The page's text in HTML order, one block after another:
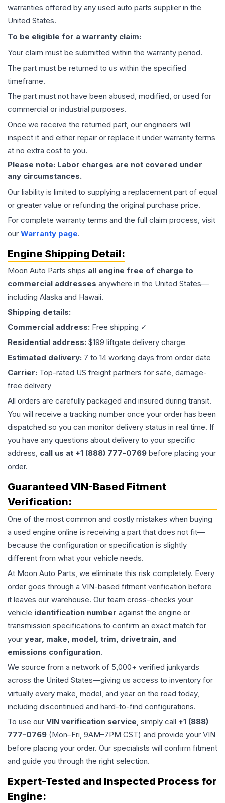
warranties offered by any used auto parts supplier in the
United States.
To be eligible for a warranty claim:
Your claim must be submitted within the warranty period.
The part must be returned to us within the specified
timeframe.
The part must not have been abused, modified, or used for
commercial or industrial purposes.
Once we receive the returned part, our engineers will
inspect it and either repair or replace it under warranty terms
at no extra cost to you.
Please note: Labor charges are not covered under
any circumstances.
Our liability is limited to supplying a replacement part of equal
or greater value or refunding the original purchase price.
For complete warranty terms and the full claim process, visit
our Warranty page.
Engine Shipping Detail:
Moon Auto Parts ships all engine free of charge to
commercial addresses anywhere in the United States—
including Alaska and Hawaii.
Shipping details:
Commercial address: Free shipping ✓
Residential address: $199 liftgate delivery charge
Estimated delivery: 7 to 14 working days from order date
Carrier: Top-rated US freight partners for safe, damage-
free delivery
All orders are carefully packaged and insured during transit.
You will receive a tracking number once your order has been
dispatched so you can monitor delivery status in real time. If
you have any questions about delivery to your specific
address, call us at +1 (888) 777-0769 before placing your
order.
Guaranteed VIN-Based Fitment
Verification:
One of the most common and costly mistakes when buying
a used engine online is receiving a part that does not fit—
because the configuration or specification is slightly
different from what your vehicle needs.
At Moon Auto Parts, we eliminate this risk completely. Every
order goes through a VIN-based fitment verification before
it leaves our warehouse. Our team cross-checks your
vehicle identification number against the engine or
transmission specifications to confirm an exact match for
your year, make, model, trim, drivetrain, and
emissions configuration.
We source from a network of 5,000+ verified junkyards
across the United States—giving us access to inventory for
virtually every make, model, and year on the road today,
including discontinued and hard-to-find configurations.
To use our VIN verification service, simply call +1 (888)
777-0769 (Mon–Fri, 9AM–7PM CST) and provide your VIN
before placing your order. Our specialists will confirm fitment
and guide you through the right selection.
Expert-Tested and Inspected Process for
Engine: